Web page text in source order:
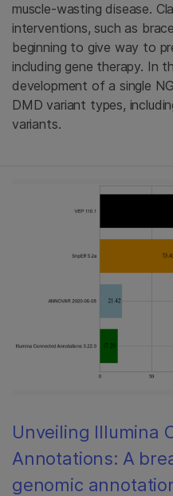
muscle-wasting disease.
interventions, such as
beginning to give way to
including gene therapy. In
development of a single
DMD variant types,
variants.
Unveiling Illumina
Annotations: A
genomic